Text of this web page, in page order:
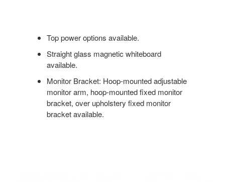
Top power options available.
Straight glass magnetic whiteboard
available.
Monitor Bracket: Hoop-mounted adjustable
monitor arm, hoop-mounted fixed monitor
bracket, over upholstery fixed monitor
bracket available.